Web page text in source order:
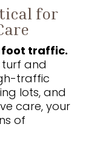
for
foot traffic.
turf and
traffic
lots, and
care, your
of